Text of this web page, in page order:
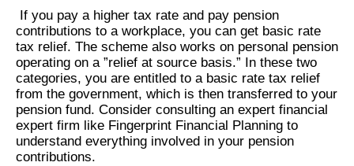
If you pay a higher tax rate and pay pension
contributions to a workplace, you can get basic rate
tax relief. The scheme also works on personal pension
operating on a ”relief at source basis.” In these two
categories, you are entitled to a basic rate tax relief
from the government, which is then transferred to your
pension fund. Consider consulting an expert financial
expert firm like Fingerprint Financial Planning to
understand everything involved in your pension
contributions.